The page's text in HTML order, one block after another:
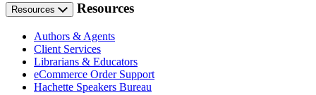
Resources Resources
Authors & Agents
Client Services
Librarians & Educators
eCommerce Order Support
Hachette Speakers Bureau